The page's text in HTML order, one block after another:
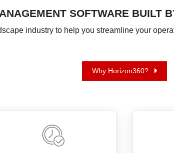
SOFTWARE BUILT
industry to help you streamline your
Why Horizon360?